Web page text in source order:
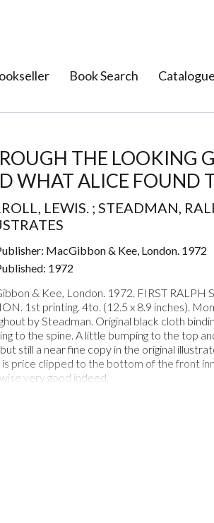
Book Search
THE LOOKING
WHAT ALICE FOUND
LEWIS. ; STEADMAN,
MacGibbon & Kee, London. 1972
1972
& Kee, London. 1972. FIRST RALPH
1st printing. 4to. (12.5 x 8.9 inches).
by Steadman. Original black cloth
to the spine. A little bumping to the top
still a near fine copy in the original
is price clipped to the bottom of the front
very good indeed.